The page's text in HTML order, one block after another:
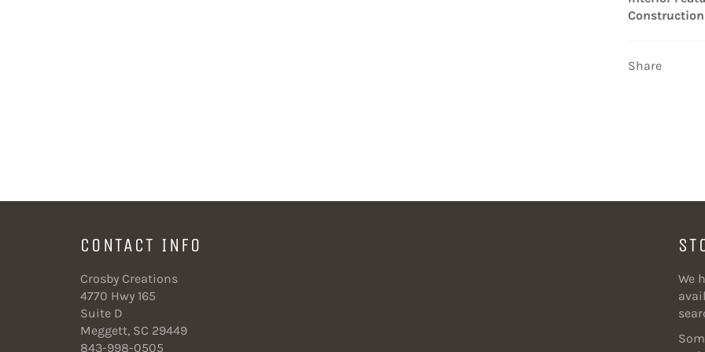
Share
CONTACT INFO
Crosby Creations
4770 Hwy 165
Suite D
Meggett, SC 29449
843-998-0505
We